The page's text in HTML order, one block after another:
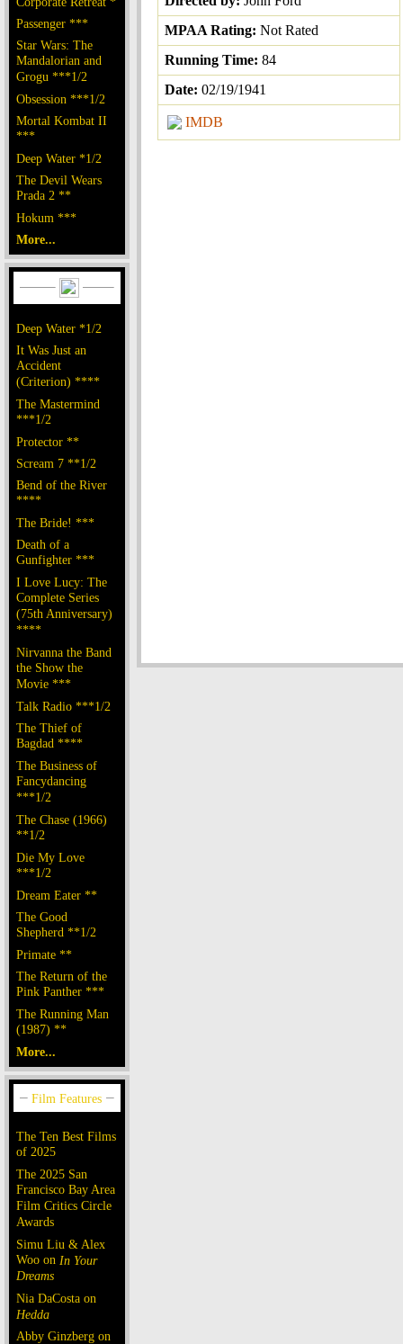
Passenger ***
Star Wars: The
Mandalorian and
Grogu ***1/2
Obsession ***1/2
Mortal Kombat II
***
Deep Water *1/2
The Devil Wears
Prada 2 **
Hokum ***
More...
Deep Water *1/2
It Was Just an
Accident
(Criterion) ****
The Mastermind
***1/2
Protector **
Scream 7 **1/2
Bend of the River
****
The Bride! ***
Death of a
Gunfighter ***
I Love Lucy: The
Complete Series
(75th Anniversary)
****
Nirvanna the Band
the Show the
Movie ***
Talk Radio ***1/2
The Thief of
Bagdad ****
The Business of
Fancydancing
***1/2
The Chase (1966)
**1/2
Die My Love
***1/2
Dream Eater **
The Good
Shepherd **1/2
Primate **
The Return of the
Pink Panther ***
The Running Man
(1987) **
More...
The Ten Best Films
of 2025
The 2025 San
Francisco Bay Area
Film Critics Circle
Awards
Simu Liu & Alex
Woo on In Your
Dreams
Nia DaCosta on
Hedda
Abby Ginzberg on
MPAA Rating: Not Rated
Running Time: 84
Date: 02/19/1941
IMDB